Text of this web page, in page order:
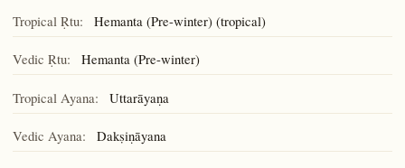
Tropical Ṛtu: Hemanta (Pre-winter) (tropical)
Vedic Ṛtu: Hemanta (Pre-winter)
Tropical Ayana: Uttarāyaṇa
Vedic Ayana: Dakṣiṇāyana